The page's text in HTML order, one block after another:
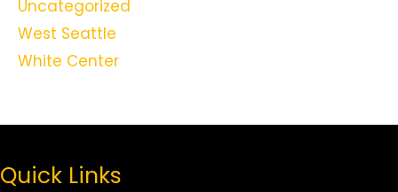
Uncategorized
West Seattle
White Center
Quick Links